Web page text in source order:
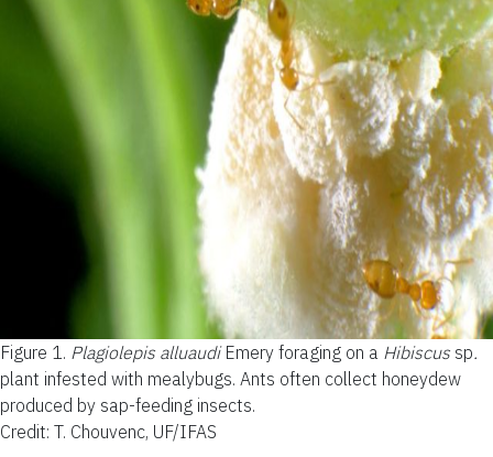
Figure 1. Plagiolepis alluaudiEmery foraging on a Hibiscus sp.
plant infested with mealybugs. Ants often collect honeydew
produced by sap-feeding insects.
Credit: T. Chouvenc, UF/IFAS